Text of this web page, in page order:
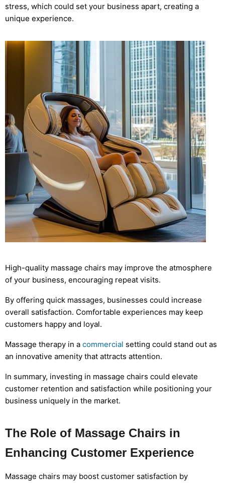
stress, which could set your business apart, creating a
unique experience.
High-quality massage chairs may improve the atmosphere
of your business, encouraging repeat visits.
By offering quick massages, businesses could increase
overall satisfaction. Comfortable experiences may keep
customers happy and loyal.
Massage therapy in a commercial setting could stand out as
an innovative amenity that attracts attention.
In summary, investing in massage chairs could elevate
customer retention and satisfaction while positioning your
business uniquely in the market.
The Role of Massage Chairs in
Enhancing Customer Experience
Massage chairs may boost customer satisfaction by